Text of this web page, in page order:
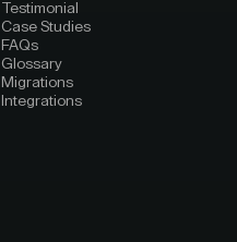
Testimonial
Case Studies
FAQs
Glossary
Migrations
Integrations